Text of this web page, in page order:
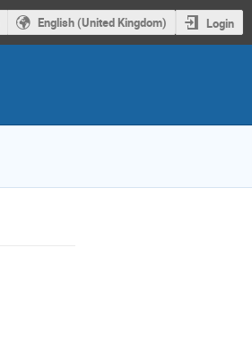
English (United Kingdom) Login